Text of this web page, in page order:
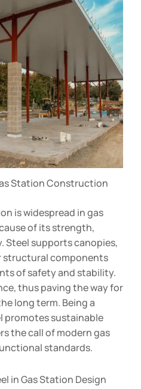
Station Construction
is widespread in gas
of its strength,
Steel supports canopies,
structural components
of safety and stability.
thus paving the way for
long term. Being a
promotes sustainable
the call of modern gas
standards.
in Gas Station Design